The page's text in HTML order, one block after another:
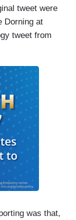
tweet were
Dorning at
tweet from
was that,